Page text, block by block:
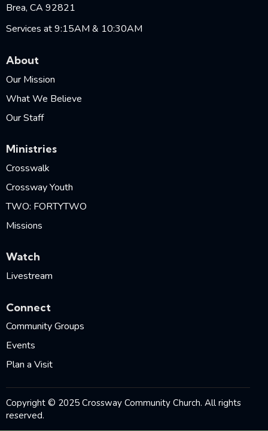
Brea, CA 92821
Services at 9:15AM & 10:30AM
About
Our Mission
What We Believe
Our Staff
Ministries
Crosswalk
Crossway Youth
TWO: FORTYTWO
Missions
Watch
Livestream
Connect
Community Groups
Events
Plan a Visit
Copyright © 2025 Crossway Community Church. All rights
reserved.